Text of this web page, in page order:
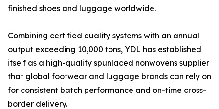
finished shoes and luggage worldwide.
Combining certified quality systems with an annual
output exceeding 10,000 tons, YDL has established
itself as a high-quality spunlaced nonwovens supplier
that global footwear and luggage brands can rely on
for consistent batch performance and on-time cross-
border delivery.